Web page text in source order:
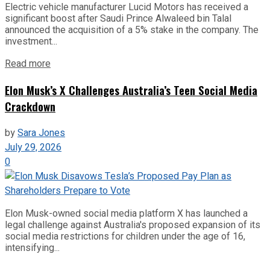
Electric vehicle manufacturer Lucid Motors has received a
significant boost after Saudi Prince Alwaleed bin Talal
announced the acquisition of a 5% stake in the company. The
investment...
Read more
Elon Musk’s X Challenges Australia’s Teen Social Media
Crackdown
bySara Jones
July 29, 2026
0
Elon Musk-owned social media platform X has launched a
legal challenge against Australia's proposed expansion of its
social media restrictions for children under the age of 16,
intensifying...